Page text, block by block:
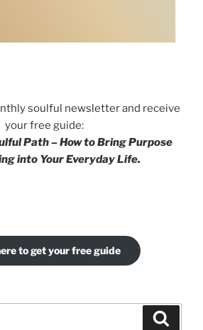
soulful newsletter and receive
your free guide:
Path – How to Bring Purpose
into Your Everyday Life.
to get your free guide